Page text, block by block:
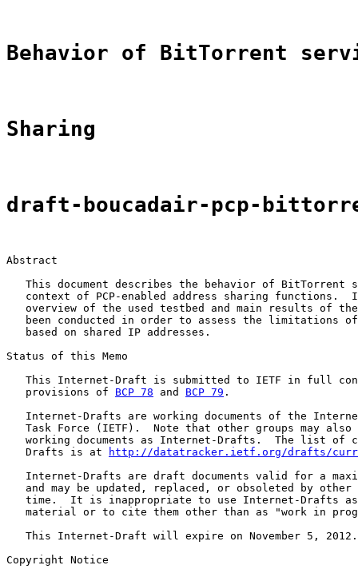
Behavior of BitTorrent
Sharing
draft-boucadair-pcp-
Abstract
This document describes the behavior of BitTorrent
context of PCP-enabled address sharing functions.
overview of the used testbed and main results of
been conducted in order to assess the limitations
   based on shared IP addresses.
Status of this Memo
This Internet-Draft is submitted to IETF in full
   provisions of
BCP 78 and BCP 79 .
Internet-Drafts are working documents of the
Task Force (IETF).  Note that other groups may also
working documents as Internet-Drafts.  The list of
   Drafts is at
http://datatracker.ietf.org/drafts/
Internet-Drafts are draft documents valid for a
and may be updated, replaced, or obsoleted by other
time.  It is inappropriate to use Internet-Drafts
material or to cite them other than as "work in
   This Internet-Draft will expire on November 5, 2012.
Copyright Notice